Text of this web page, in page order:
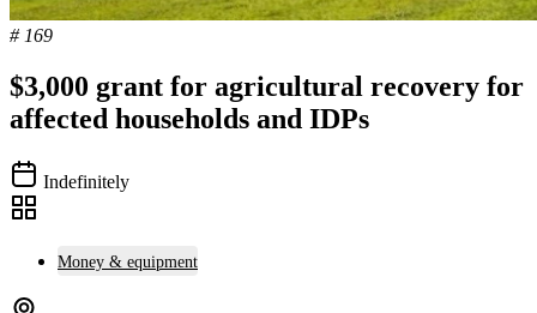
# 169
$3,000 grant for agricultural recovery for
affected households and IDPs
Indefinitely
Money & equipment